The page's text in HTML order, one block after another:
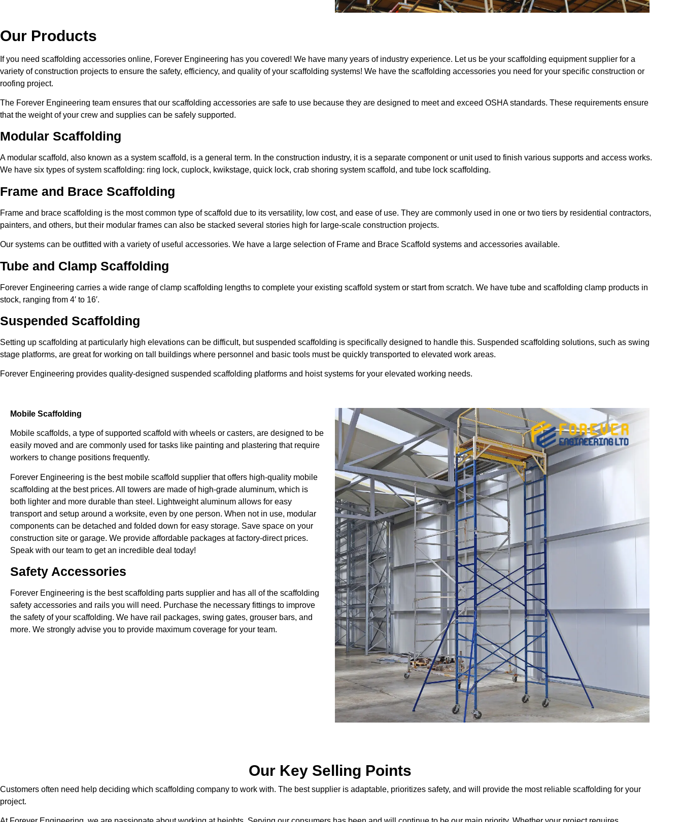
Our Products
If you need scaffolding accessories online, Forever Engineering has you covered! We have many years of industry experience. Let us be your scaffolding equipment supplier for a
variety of construction projects to ensure the safety, efficiency, and quality of your scaffolding systems! We have the scaffolding accessories you need for your specific construction or
roofing project.
The Forever Engineering team ensures that our scaffolding accessories are safe to use because they are designed to meet and exceed OSHA standards. These requirements ensure
that the weight of your crew and supplies can be safely supported.
Modular Scaffolding
A modular scaffold, also known as a system scaffold, is a general term. In the construction industry, it is a separate component or unit used to finish various supports and access works.
We have six types of system scaffolding: ring lock, cuplock, kwikstage, quick lock, crab shoring system scaffold, and tube lock scaffolding.
Frame and Brace Scaffolding
Frame and brace scaffolding is the most common type of scaffold due to its versatility, low cost, and ease of use. They are commonly used in one or two tiers by residential contractors,
painters, and others, but their modular frames can also be stacked several stories high for large-scale construction projects.
Our systems can be outfitted with a variety of useful accessories. We have a large selection of Frame and Brace Scaffold systems and accessories available.
Tube and Clamp Scaffolding
Forever Engineering carries a wide range of clamp scaffolding lengths to complete your existing scaffold system or start from scratch. We have tube and scaffolding clamp products in
stock, ranging from 4′ to 16′.
Suspended Scaffolding
Setting up scaffolding at particularly high elevations can be difficult, but suspended scaffolding is specifically designed to handle this. Suspended scaffolding solutions, such as swing
stage platforms, are great for working on tall buildings where personnel and basic tools must be quickly transported to elevated work areas.
Forever Engineering provides quality-designed suspended scaffolding platforms and hoist systems for your elevated working needs.
Mobile Scaffolding
Mobile scaffolds, a type of supported scaffold with wheels or casters, are designed to be
easily moved and are commonly used for tasks like painting and plastering that require
workers to change positions frequently.
Forever Engineering is the best mobile scaffold supplier that offers high-quality mobile
scaffolding at the best prices. All towers are made of high-grade aluminum, which is
both lighter and more durable than steel. Lightweight aluminum allows for easy
transport and setup around a worksite, even by one person. When not in use, modular
components can be detached and folded down for easy storage. Save space on your
construction site or garage. We provide affordable packages at factory-direct prices.
Speak with our team to get an incredible deal today!
Safety Accessories
Forever Engineering is the best scaffolding parts supplier and has all of the scaffolding
safety accessories and rails you will need. Purchase the necessary fittings to improve
the safety of your scaffolding. We have rail packages, swing gates, grouser bars, and
more. We strongly advise you to provide maximum coverage for your team.
Our Key Selling Points
Customers often need help deciding which scaffolding company to work with. The best supplier is adaptable, prioritizes safety, and will provide the most reliable scaffolding for your
project.